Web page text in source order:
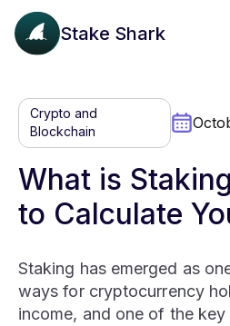
Stake Shark
Crypto and
Blockchain
What is
to Calculate
Staking has emerged as
ways for cryptocurrency
income, and one of the